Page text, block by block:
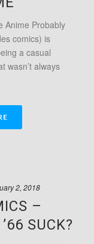
Anime Probably
comics) is
a casual
wasn’t always
2, 2018
–
SUCK?